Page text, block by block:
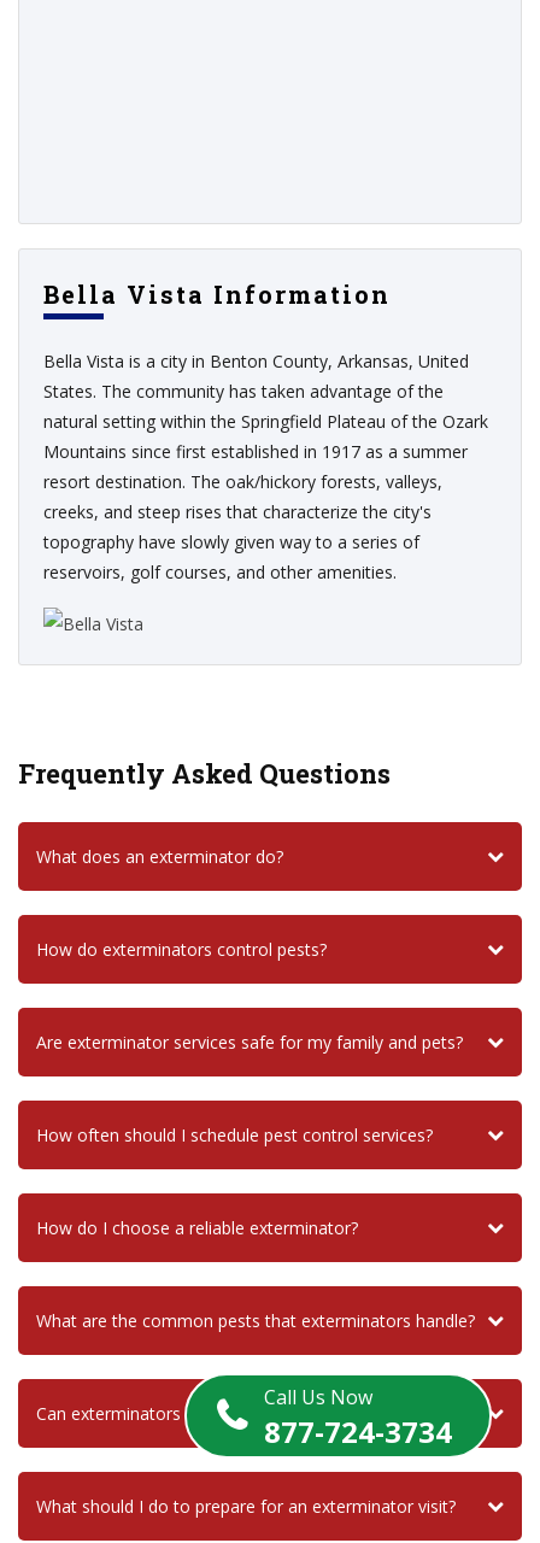
Call Us Now
877-724-3734
Bella Vista Information
Bella Vista is a city in Benton County, Arkansas, United
States. The community has taken advantage of the
natural setting within the Springfield Plateau of the Ozark
Mountains since first established in 1917 as a summer
resort destination. The oak/hickory forests, valleys,
creeks, and steep rises that characterize the city's
topography have slowly given way to a series of
reservoirs, golf courses, and other amenities.
Frequently Asked Questions
What does an exterminator do?
How do exterminators control pests?
Are exterminator services safe for my family and pets?
How often should I schedule pest control services?
How do I choose a reliable exterminator?
What are the common pests that exterminators handle?
Can exterminators help with termite infestations?
What should I do to prepare for an exterminator visit?